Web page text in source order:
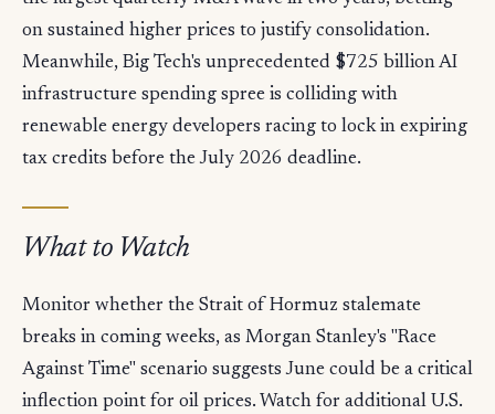
on sustained higher prices to justify consolidation.
Meanwhile, Big Tech's unprecedented $725 billion AI
infrastructure spending spree is colliding with
renewable energy developers racing to lock in expiring
tax credits before the July 2026 deadline.
What to Watch
Monitor whether the Strait of Hormuz stalemate
breaks in coming weeks, as Morgan Stanley's "Race
Against Time" scenario suggests June could be a critical
inflection point for oil prices. Watch for additional U.S.